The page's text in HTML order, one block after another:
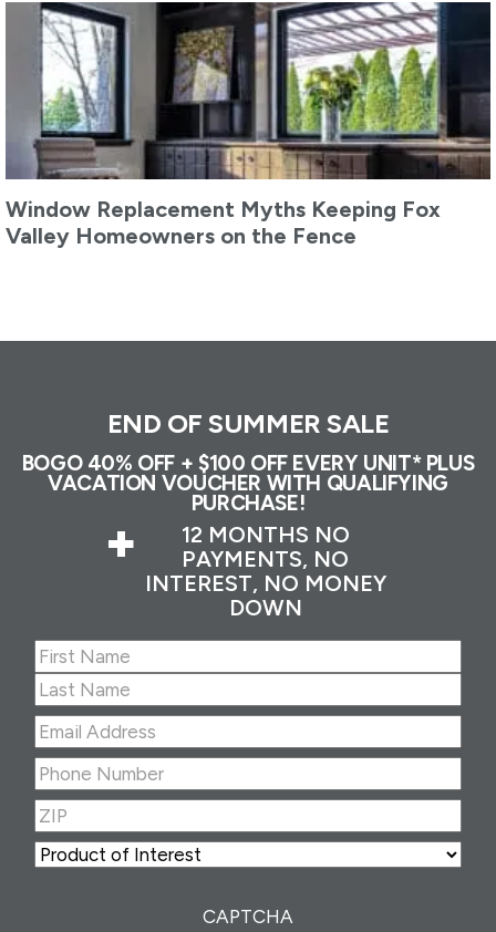
Window Replacement Myths Keeping Fox
Valley Homeowners on the Fence
END OF SUMMER SALE
BOGO 40% OFF + $100 OFF EVERY UNIT* PLUS
VACATION VOUCHER WITH QUALIFYING
PURCHASE!
+
12 MONTHS NO
PAYMENTS, NO
INTEREST, NO MONEY
DOWN
Name(Required)
First
Last
Address(Required)
Number(Required)
ZIP(Required)
ZIP
Interest
CAPTCHA